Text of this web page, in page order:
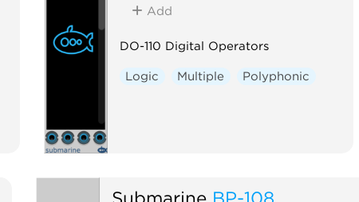
Add
DO-110 Digital Operators
Logic Multiple Polyphonic
Submarine BP-108